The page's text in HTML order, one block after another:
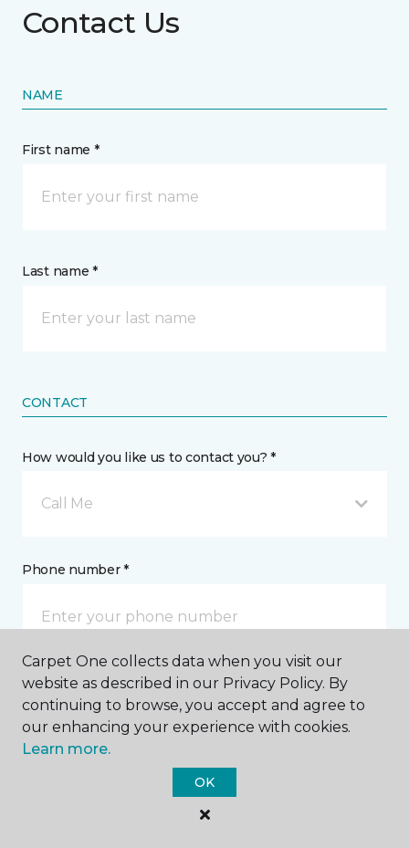
Contact Us
NAME
First name *
Last name *
CONTACT
How would you like us to contact you? *
Call Me
Phone number *
Email address *
Carpet One collects data when you visit our
website as described in our Privacy Policy. By
continuing to browse, you accept and agree to
our enhancing your experience with cookies.
Learn more.
OK